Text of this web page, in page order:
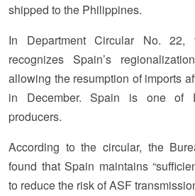
shipped to the Philippines.
In Department Circular No.
recognizes Spain’s
allowing the resumption of imports
in December. Spain is one of
producers.
According to the circular, the
found that Spain maintains
to reduce the risk of ASF